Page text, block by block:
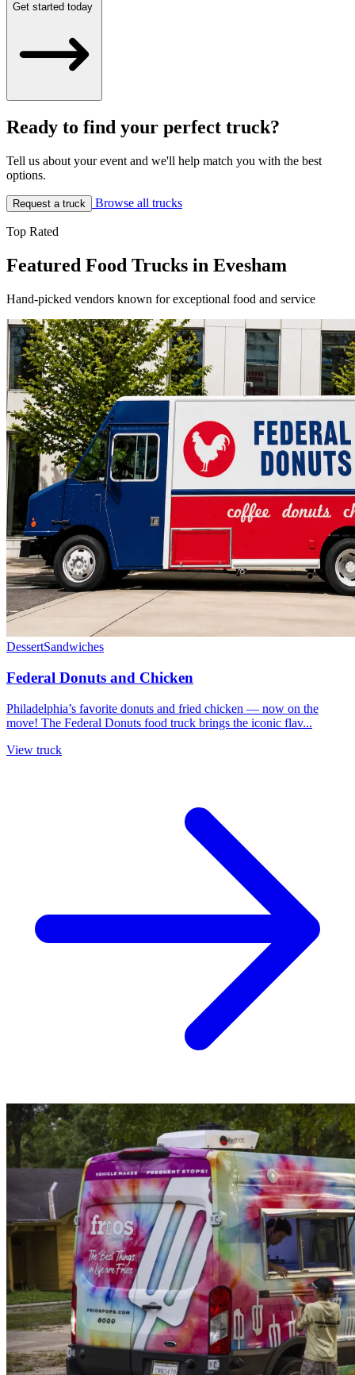
Get started today
Ready to find your perfect truck?
Tell us about your event and we'll help match you with the best
options.
Request a truck Browse all trucks
Top Rated
Featured Food Trucks in Evesham
Hand-picked vendors known for exceptional food and service
DessertSandwiches
Federal Donuts and Chicken
Philadelphia’s favorite donuts and fried chicken — now on the
move! The Federal Donuts food truck brings the iconic flav...
View truck